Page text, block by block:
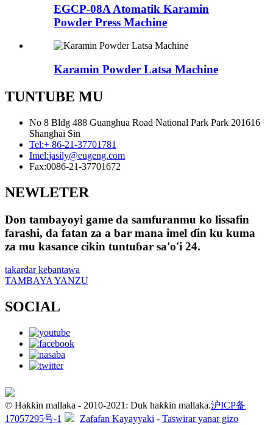
EGCP-08A Atomatik Karamin
Powder Press Machine
Karamin Powder Latsa Machine
TUNTUBE MU
No 8 Bldg 488 Guanghua Road National Park Park 201616
Shanghai Sin
Tel:+ 86-21-37701781
Imel:jasily@eugeng.com
Fax:0086-21-37701672
NEWLETER
Don tambayoyi game da samfuranmu ko lissafin
farashi, da fatan za a bar mana imel ɗin ku kuma
za mu kasance cikin tuntuɓar sa'o'i 24.
takardar kebantawa
TAMBAYA YANZU
SOCIAL
© Haƙƙin mallaka - 2010-2021: Duk haƙƙin mallaka.沪ICP备
17057295号-1
Zafafan Kayayyaki - Taswirar yanar gizo